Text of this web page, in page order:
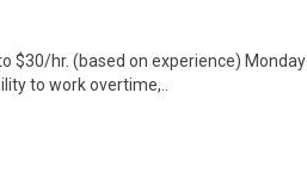
$30/hr. (based on experience) Monday
to work overtime,..